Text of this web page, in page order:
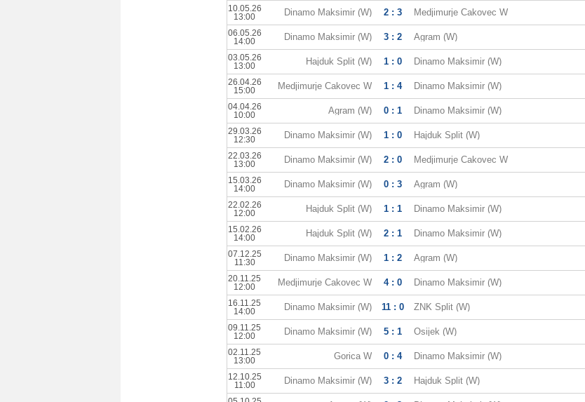
10.05.26
13:00
Dinamo Maksimir (W) 2 : 3 Medjimurje Cakovec W
06.05.26
14:00
Dinamo Maksimir (W) 3 : 2 Agram (W)
03.05.26
13:00
Hajduk Split (W) 1 : 0 Dinamo Maksimir (W)
26.04.26
15:00
Medjimurje Cakovec W 1 : 4 Dinamo Maksimir (W)
04.04.26
10:00
Agram (W) 0 : 1 Dinamo Maksimir (W)
29.03.26
12:30
Dinamo Maksimir (W) 1 : 0 Hajduk Split (W)
22.03.26
13:00
Dinamo Maksimir (W) 2 : 0 Medjimurje Cakovec W
15.03.26
14:00
Dinamo Maksimir (W) 0 : 3 Agram (W)
22.02.26
12:00
Hajduk Split (W) 1 : 1 Dinamo Maksimir (W)
15.02.26
14:00
Hajduk Split (W) 2 : 1 Dinamo Maksimir (W)
07.12.25
11:30
Dinamo Maksimir (W) 1 : 2 Agram (W)
20.11.25
12:00
Medjimurje Cakovec W 4 : 0 Dinamo Maksimir (W)
16.11.25
14:00
Dinamo Maksimir (W) 11 : 0 ZNK Split (W)
09.11.25
12:00
Dinamo Maksimir (W) 5 : 1 Osijek (W)
02.11.25
13:00
Gorica W 0 : 4 Dinamo Maksimir (W)
12.10.25
11:00
Dinamo Maksimir (W) 3 : 2 Hajduk Split (W)